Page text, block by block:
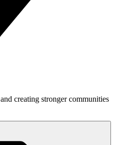
creating stronger communities